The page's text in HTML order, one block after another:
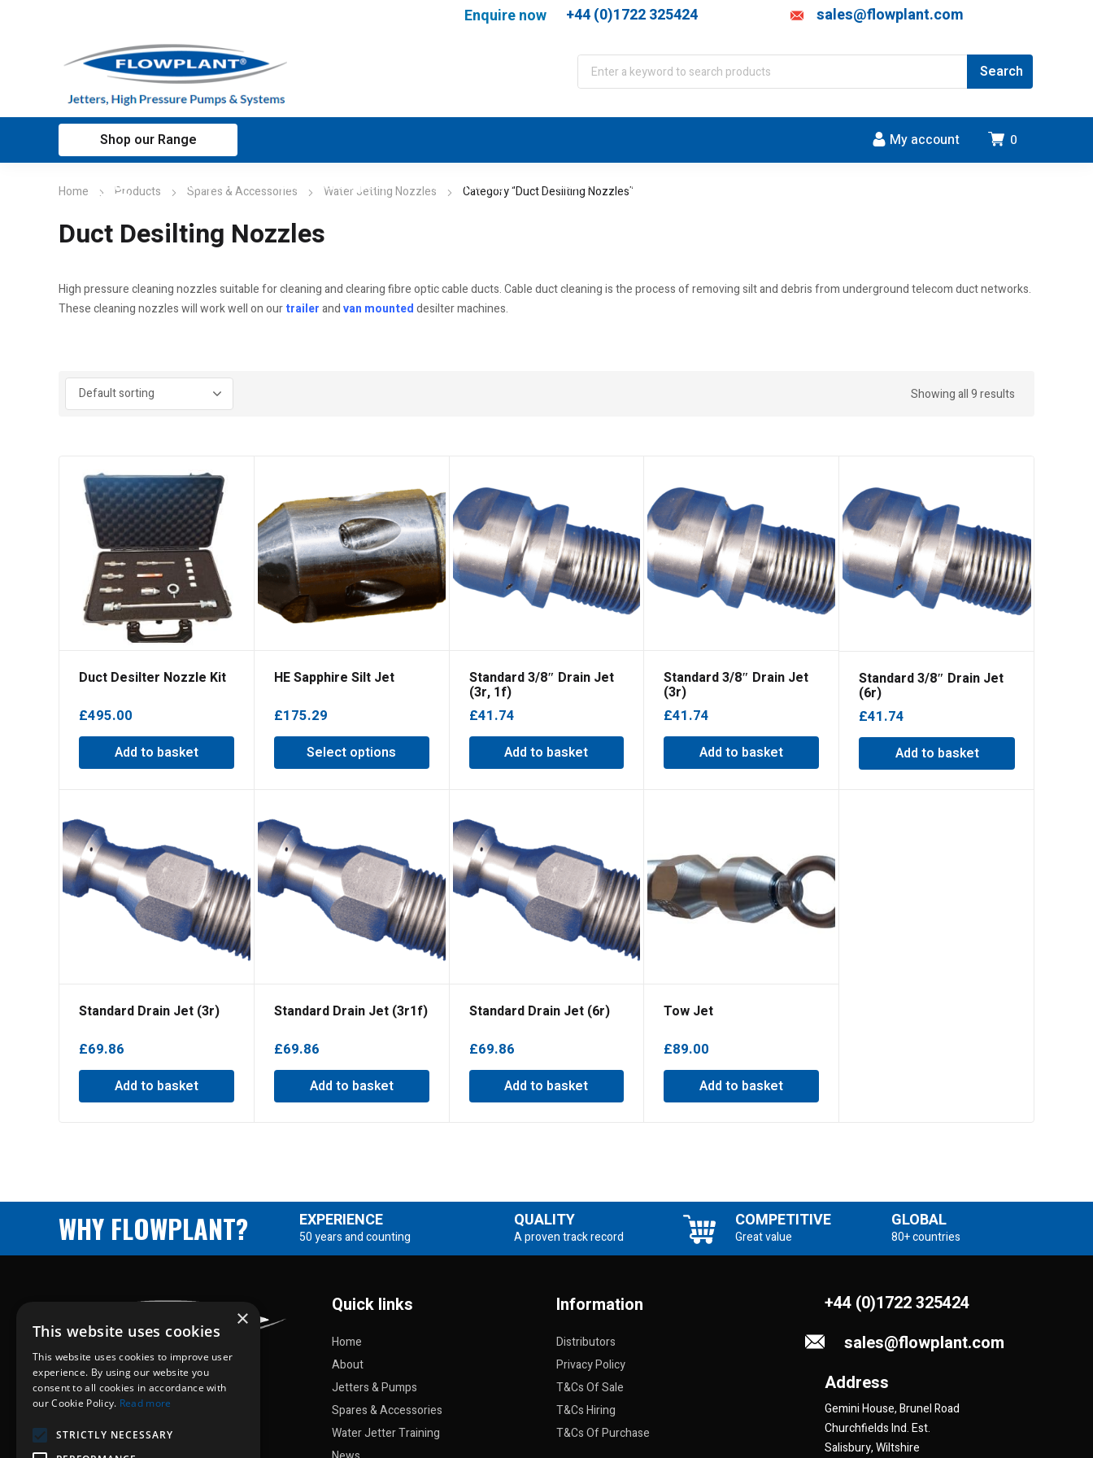
Enquire now +44 (0)1722 325424 sales@flowplant.com
0
My account
Shop our Range
Home Applications Customer support WJA Training About Contact
Home Products Spares & Accessories Water Jetting Nozzles Category "Duct Desilting Nozzles"
Duct Desilting Nozzles
High pressure cleaning nozzles suitable for cleaning and clearing fibre optic cable ducts. Cable duct cleaning is the process of removing silt and debris from underground telecom duct networks.
These cleaning nozzles will work well on ourtrailerandvan mounteddesilter machines.
Showing all 9 results
Duct Desilter Nozzle Kit
£495.00
Add to basket
HE Sapphire Silt Jet
£175.29
Select options
Standard 3/8″ Drain Jet
(3r, 1f)
£41.74
Add to basket
Standard 3/8″ Drain Jet
(3r)
£41.74
Add to basket
Standard 3/8″ Drain Jet
(6r)
£41.74
Add to basket
Standard Drain Jet (3r)
£69.86
Add to basket
Standard Drain Jet (3r1f)
£69.86
Add to basket
Standard Drain Jet (6r)
£69.86
Add to basket
Tow Jet
£89.00
Add to basket
WHY FLOWPLANT? EXPERIENCE
50 years and counting
QUALITY
A proven track record
COMPETITIVE
Great value
GLOBAL
80+ countries
Quick links
Home
About
Jetters & Pumps
Spares & Accessories
Water Jetter Training
Information
Distributors
Privacy Policy
T&Cs Of Sale
T&Cs Hiring
T&Cs Of Purchase
+44 (0)1722 325424
sales@flowplant.com
Address
Gemini House, Brunel Road
Churchfields Ind. Est.
Salisbury, Wiltshire
×
This website uses cookies
This website uses cookies to improve user
experience. By using our website you
consent to all cookies in accordance with
our Cookie Policy. Read more
STRICTLY NECESSARY